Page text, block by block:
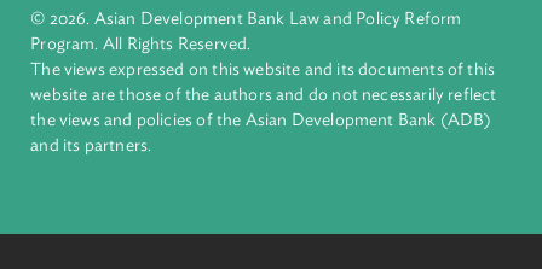
Founded in 1966, ADB is owned by 69 members—50 from
region.
Headquarters
6 ADB Avenue, Mandaluyong City 1550 Metro Manila,
© 2026. Asian Development Bank Law and Policy Reform